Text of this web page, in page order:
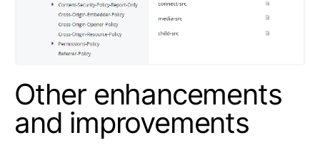
Other enhancements
and improvements